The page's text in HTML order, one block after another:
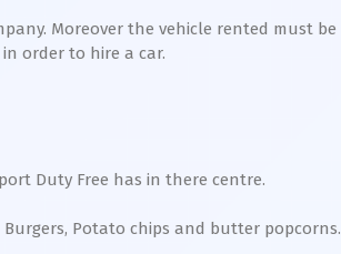
Moreover the vehicle rented must be
order to hire a car.
Duty Free has in there centre.
Burgers, Potato chips and butter popcorns.